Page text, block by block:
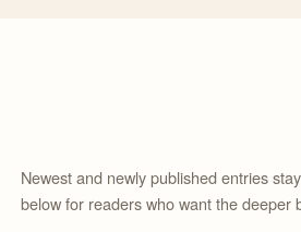
Newest and newly published entries
below for readers who want the deeper